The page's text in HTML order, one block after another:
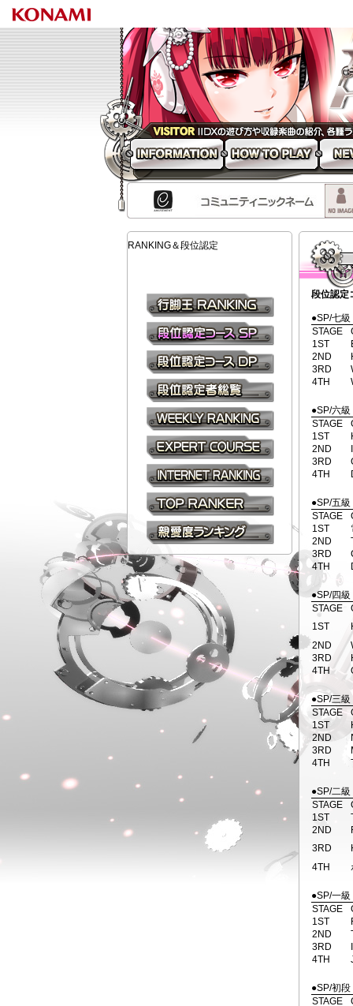
beatmania
INFORMATION HOW TO PLAY NEW
段位認定
段位認定
●SP/七級
STAGE
1ST
2ND
3RD
4TH
●SP/六級
STAGE
1ST
2ND
3RD
4TH
●SP/五級
STAGE
1ST
2ND
3RD
4TH
●SP/四級
STAGE
1ST
2ND
3RD
4TH
●SP/三級
STAGE
1ST
2ND
3RD
4TH
●SP/二級
STAGE
1ST
2ND
3RD
4TH
●SP/一級
STAGE
1ST
2ND
3RD
4TH
●SP/初段
STAGE
RANKING＆段位認定
行脚王RANKING
段位認定コース(SP)
段位認定コース(DP)
級・段位認定者総覧
WEEKLY RANKING
EXPERT COURSE
INTERNET RANKING
TOP RANKEReAMUSEMENT
親愛度ランキング